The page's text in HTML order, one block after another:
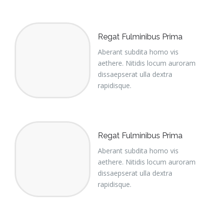
Regat Fulminibus Prima
Aberant subdita homo vis
aethere. Nitidis locum auroram
dissaepserat ulla dextra
rapidisque.
Regat Fulminibus Prima
Aberant subdita homo vis
aethere. Nitidis locum auroram
dissaepserat ulla dextra
rapidisque.